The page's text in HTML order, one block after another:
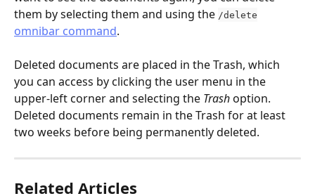
them by selecting them and using the /delete
omnibar command.
Deleted documents are placed in the Trash, which
you can access by clicking the user menu in the
upper-left corner and selecting the Trash option.
Deleted documents remain in the Trash for at least
two weeks before being permanently deleted.
Related Articles